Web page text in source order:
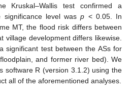
Kruskal–Wallis test confirmed a
significance level wasp < 0.05. In
MT, the flood risk differs between
village development differs likewise.
significant test between the ASs for
and former river bed). We
software R (version 3.1.2) using the
all of the aforementioned analyses.